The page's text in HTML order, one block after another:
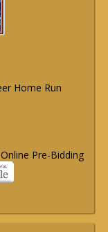
Home Run
Pre-Bidding